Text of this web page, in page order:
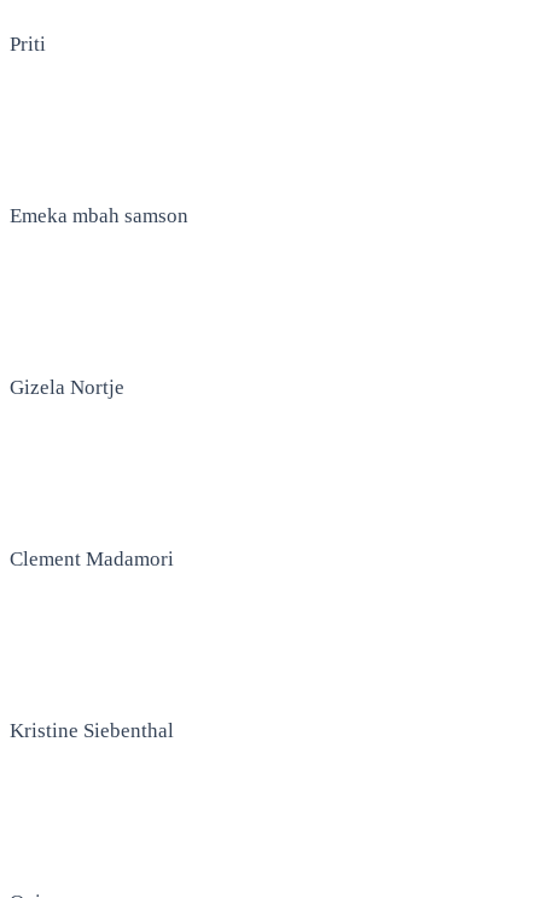
Priti
Emeka mbah samson
Gizela Nortje
Clement Madamori
Kristine Siebenthal